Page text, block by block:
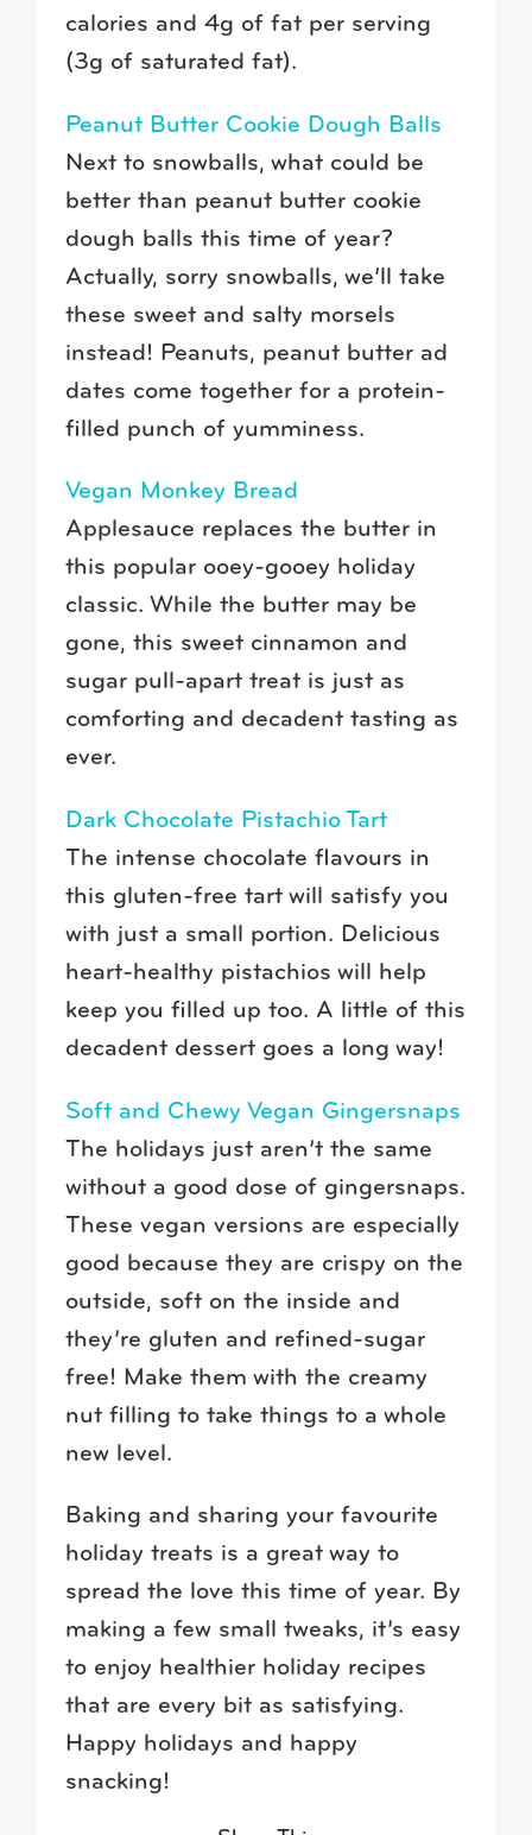
calories and 4g of fat per serving
(3g of saturated fat).
Peanut Butter Cookie Dough Balls
Next to snowballs, what could be
better than peanut butter cookie
dough balls this time of year?
Actually, sorry snowballs, we’ll take
these sweet and salty morsels
instead! Peanuts, peanut butter ad
dates come together for a protein-
filled punch of yumminess.
Vegan Monkey Bread
Applesauce replaces the butter in
this popular ooey-gooey holiday
classic. While the butter may be
gone, this sweet cinnamon and
sugar pull-apart treat is just as
comforting and decadent tasting as
ever.
Dark Chocolate Pistachio Tart
The intense chocolate flavours in
this gluten-free tart will satisfy you
with just a small portion. Delicious
heart-healthy pistachios will help
keep you filled up too. A little of this
decadent dessert goes a long way!
Soft and Chewy Vegan Gingersnaps
The holidays just aren’t the same
without a good dose of gingersnaps.
These vegan versions are especially
good because they are crispy on the
outside, soft on the inside and
they’re gluten and refined-sugar
free! Make them with the creamy
nut filling to take things to a whole
new level.
Baking and sharing your favourite
holiday treats is a great way to
spread the love this time of year. By
making a few small tweaks, it’s easy
to enjoy healthier holiday recipes
that are every bit as satisfying.
Happy holidays and happy
snacking!